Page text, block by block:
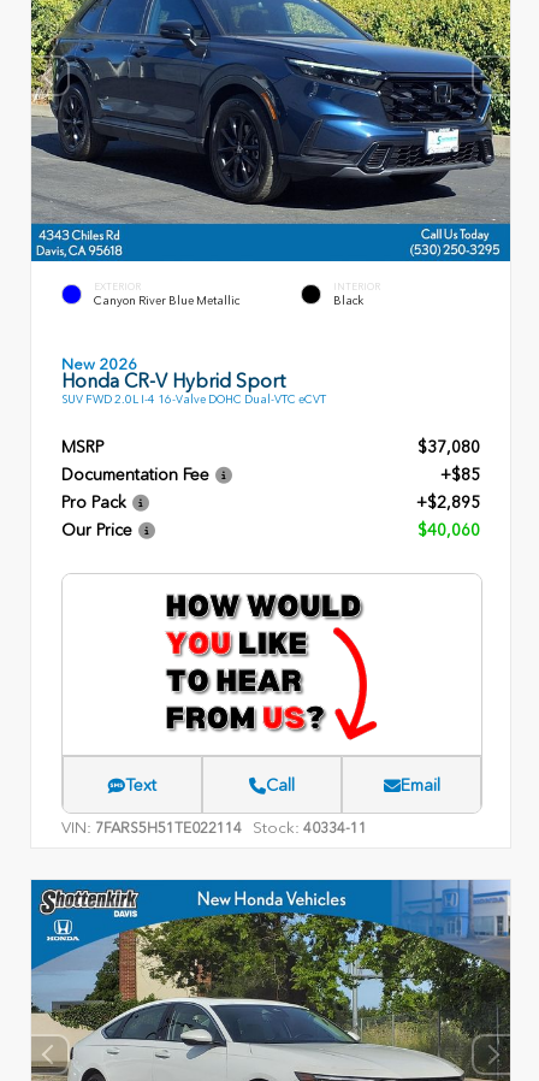
EXTERIOR
Canyon River Blue Metallic
INTERIOR
Black
New 2026
Honda CR-V Hybrid Sport
SUV FWD 2.0L I-4 16-Valve DOHC Dual-VTC eCVT
MSRP
$37,080
Documentation Fee
+$85
Pro Pack
+$2,895
Our Price
$40,060
Text Call Email
VIN: 7FARS5H51TE022114 Stock: 40334-11